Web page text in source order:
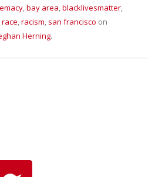
,bay area,blacklivesmatter,
race,racism, san francisco on
Herning.